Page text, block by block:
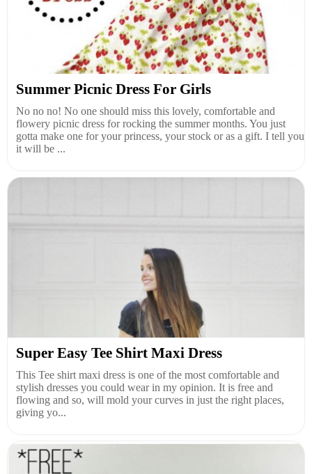
Summer Picnic Dress For Girls
No no no! No one should miss this lovely, comfortable and
flowery picnic dress for rocking the summer months. You just
gotta make one for your princess, your stock or as a gift. I tell you
it will be ...
Super Easy Tee Shirt Maxi Dress
This Tee shirt maxi dress is one of the most comfortable and
stylish dresses you could wear in my opinion. It is free and
flowing and so, will mold your curves in just the right places,
giving yo...